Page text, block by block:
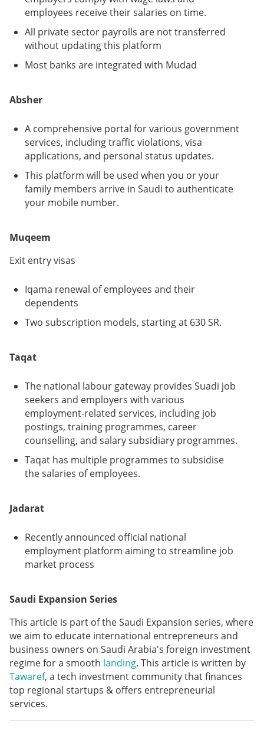
employees receive their salaries on time.
All private sector payrolls are not transferred
without updating this platform
Most banks are integrated with Mudad
Absher
A comprehensive portal for various government
services, including traffic violations, visa
applications, and personal status updates.
This platform will be used when you or your
family members arrive in Saudi to authenticate
your mobile number.
Muqeem
Exit entry visas
Iqama renewal of employees and their
dependents
Two subscription models, starting at 630 SR.
Taqat
The national labour gateway provides Suadi job
seekers and employers with various
employment-related services, including job
postings, training programmes, career
counselling, and salary subsidiary programmes.
Taqat has multiple programmes to subsidise
the salaries of employees.
Jadarat
Recently announced official national
employment platform aiming to streamline job
market process
Saudi Expansion Series
This article is part of the Saudi Expansion series, where
we aim to educate international entrepreneurs and
business owners on Saudi Arabia's foreign investment
regime for a smooth landing. This article is written by
Tawaref, a tech investment community that finances
top regional startups & offers entrepreneurial
services.